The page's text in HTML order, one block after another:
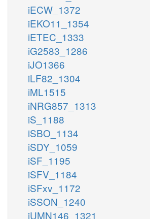
iECW_1372
iEKO11_1354
iETEC_1333
iG2583_1286
iJO1366
iLF82_1304
iML1515
iNRG857_1313
iS_1188
iSBO_1134
iSDY_1059
iSF_1195
iSFV_1184
iSFxv_1172
iSSON_1240
iUMN146_1321